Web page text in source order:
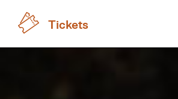
Tickets